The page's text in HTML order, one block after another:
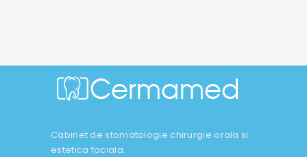
Cabinet de stomatologie chirurgie orala si
estetica faciala.